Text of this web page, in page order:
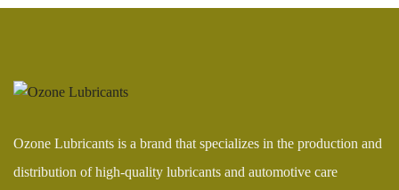
Ozone Lubricants is a brand that specializes in the production and
distribution of high-quality lubricants and automotive care